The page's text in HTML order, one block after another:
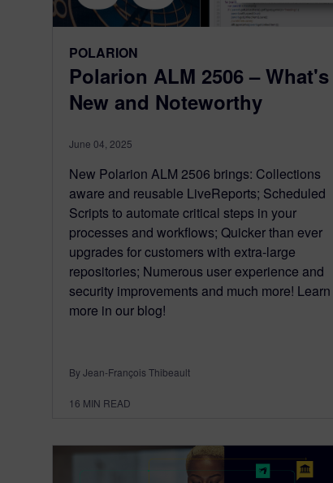
POLARION
Polarion ALM 2506 – What's
New and Noteworthy
June 04, 2025
New Polarion ALM 2506 brings: Collections
aware and reusable LiveReports; Scheduled
Scripts to automate critical steps in your
processes and workflows; Quicker than ever
upgrades for customers with extra-large
repositories; Numerous user experience and
security improvements and much more! Learn
more in our blog!
By Jean-François Thibeault
16 MIN READ